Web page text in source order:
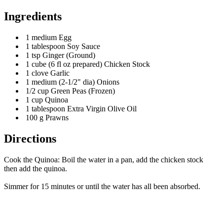
Ingredients
1 medium Egg
1 tablespoon Soy Sauce
1 tsp Ginger (Ground)
1 cube (6 fl oz prepared) Chicken Stock
1 clove Garlic
1 medium (2-1/2" dia) Onions
1/2 cup Green Peas (Frozen)
1 cup Quinoa
1 tablespoon Extra Virgin Olive Oil
100 g Prawns
Directions
Cook the Quinoa: Boil the water in a pan, add the chicken stock
then add the quinoa.
Simmer for 15 minutes or until the water has all been absorbed.